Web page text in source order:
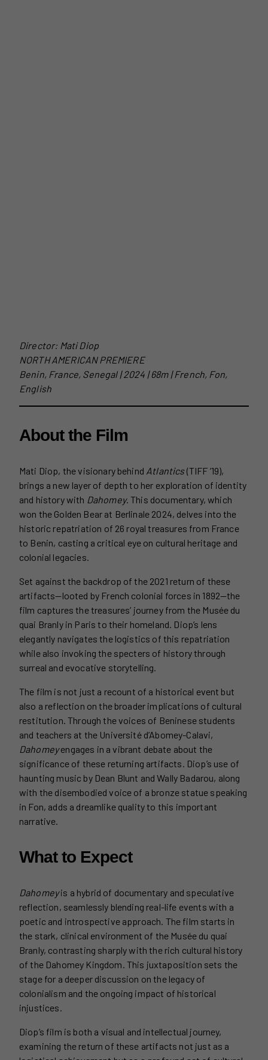
Director: Mati Diop
NORTH AMERICAN PREMIERE
Benin, France, Senegal | 2024 | 68m | French, Fon,
English
About the Film
Mati Diop, the visionary behind Atlantics(TIFF ’19),
brings a new layer of depth to her exploration of identity
and history with Dahomey. This documentary, which
won the Golden Bear at Berlinale 2024, delves into the
historic repatriation of 26 royal treasures from France
to Benin, casting a critical eye on cultural heritage and
colonial legacies.
Set against the backdrop of the 2021 return of these
artifacts—looted by French colonial forces in 1892—the
film captures the treasures’ journey from the Musée du
quai Branly in Paris to their homeland. Diop’s lens
elegantly navigates the logistics of this repatriation
while also invoking the specters of history through
surreal and evocative storytelling.
The film is not just a recount of a historical event but
also a reflection on the broader implications of cultural
restitution. Through the voices of Beninese students
and teachers at the Université d’Abomey-Calavi,
Dahomeyengages in a vibrant debate about the
significance of these returning artifacts. Diop’s use of
haunting music by Dean Blunt and Wally Badarou, along
with the disembodied voice of a bronze statue speaking
in Fon, adds a dreamlike quality to this important
narrative.
What to Expect
Dahomeyis a hybrid of documentary and speculative
reflection, seamlessly blending real-life events with a
poetic and introspective approach. The film starts in
the stark, clinical environment of the Musée du quai
Branly, contrasting sharply with the rich cultural history
of the Dahomey Kingdom. This juxtaposition sets the
stage for a deeper discussion on the legacy of
colonialism and the ongoing impact of historical
injustices.
Diop’s film is both a visual and intellectual journey,
examining the return of these artifacts not just as a